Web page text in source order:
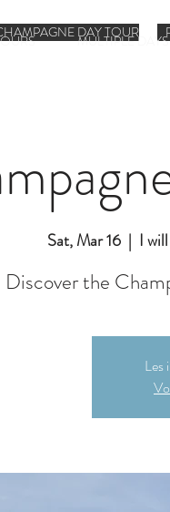
MULTIPLE DAYS
DAY TOUR
Sat, Mar 16
  |
I
Discover the
Les